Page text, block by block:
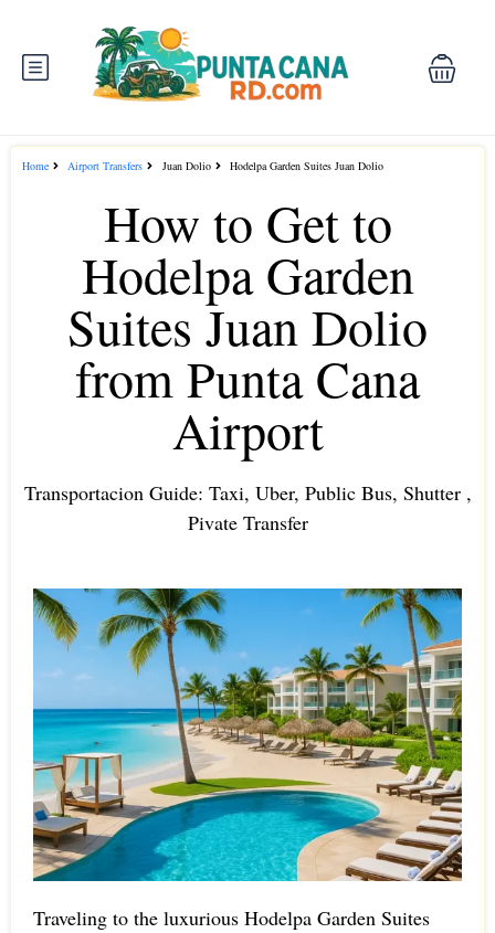
Home Airport Transfers Juan Dolio Hodelpa Garden Suites Juan Dolio
How to Get to
Hodelpa Garden
Suites Juan Dolio
from Punta Cana
Airport
Transportacion Guide: Taxi, Uber, Public Bus, Shutter ,
Pivate Transfer
Traveling to the luxurious Hodelpa Garden Suites